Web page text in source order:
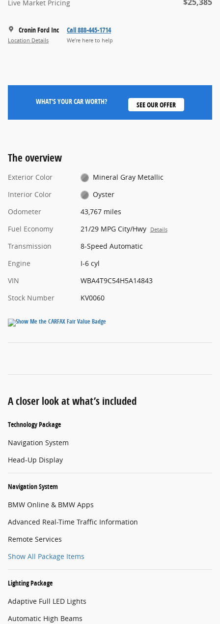
Live Market Pricing
Cronin Ford Inc
Location Details
Call 888-445-1714
We’re here to help
WHAT'S YOUR CAR WORTH? SEE OUR OFFER
The overview
Exterior Color
Mineral Gray Metallic
Interior Color
Oyster
Odometer
43,767 miles
Fuel Economy
21/29 MPG City/Hwy Details
Transmission
8-Speed Automatic
Engine
I-6 cyl
VIN
WBA4T9C54H5A14843
Stock Number
KV0060
A closer look at what’s included
Technology Package
Navigation System
Head-Up Display
Navigation System
BMW Online & BMW Apps
Advanced Real-Time Traffic Information
Remote Services
Show All Package Items
Lighting Package
Adaptive Full LED Lights
Automatic High Beams